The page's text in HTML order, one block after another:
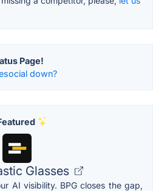
Page!
down?
Glasses
AI visibility. BPG closes the gap,